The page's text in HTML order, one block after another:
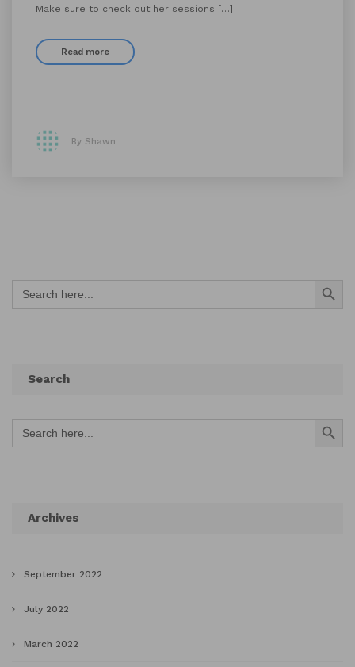
Make sure to check out her sessions […]
Read more
By Shawn
Search
for:
Search Button
Search
Search
for:
Search Button
Archives
September 2022
July 2022
March 2022